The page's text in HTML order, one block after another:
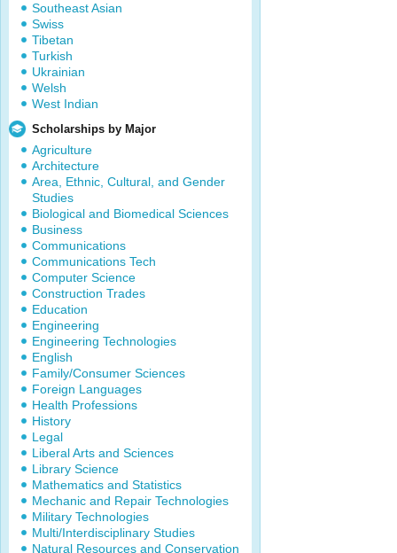
Southeast Asian
Swiss
Tibetan
Turkish
Ukrainian
Welsh
West Indian
Scholarships by Major
Agriculture
Architecture
Area, Ethnic, Cultural, and Gender
Studies
Biological and Biomedical Sciences
Business
Communications
Communications Tech
Computer Science
Construction Trades
Education
Engineering
Engineering Technologies
English
Family/Consumer Sciences
Foreign Languages
Health Professions
History
Legal
Liberal Arts and Sciences
Library Science
Mathematics and Statistics
Mechanic and Repair Technologies
Military Technologies
Multi/Interdisciplinary Studies
Natural Resources and Conservation